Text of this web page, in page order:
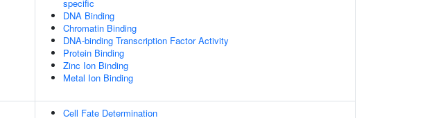
specific
DNA Binding
Chromatin Binding
DNA-binding Transcription Factor Activity
Protein Binding
Zinc Ion Binding
Metal Ion Binding
Cell Fate Determination